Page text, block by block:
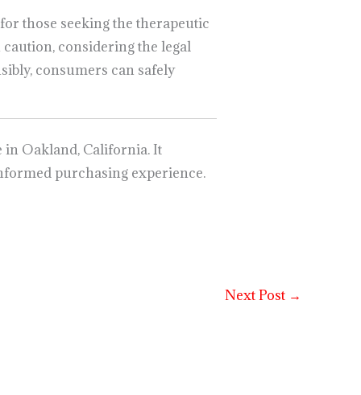
those seeking the therapeutic
considering the legal
consumers can safely
Oakland, California. It
purchasing experience.
Next Post →